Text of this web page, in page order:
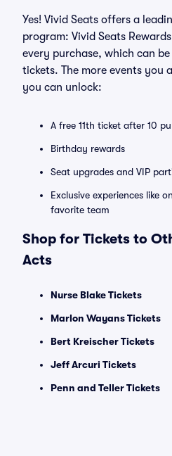
Yes! Vivid Seats offers a
program: Vivid Seats
every purchase, which can
tickets. The more events you
you can unlock:
A free 11th ticket after 10
Birthday rewards
Seat upgrades and VIP
Exclusive experiences like
favorite team
Shop for Tickets to
Acts
Nurse Blake Tickets
Marlon Wayans Tickets
Bert Kreischer Tickets
Jeff Arcuri Tickets
Penn and Teller Tickets